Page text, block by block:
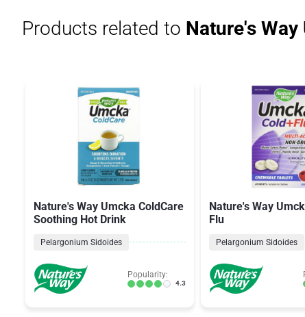
Products related to Nature's Way
Nature's Way Umcka ColdCare
Soothing Hot Drink
Pelargonium Sidoides
Popularity:
4.3
Nature's Way
Flu
Pelargonium Sidoides